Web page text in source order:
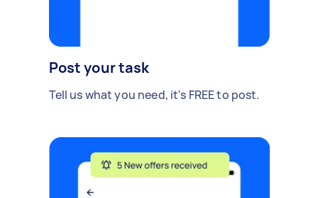
Post your task
Tell us what you need, it's FREE to post.